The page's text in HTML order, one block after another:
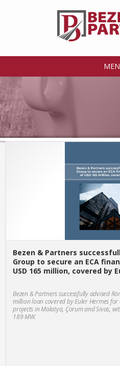
Bezen & Partners
Group to secure an ECA
USD 165 million, covered by
Bezen & Partners successfully advised
million loan covered by Euler Hermes
projects in Malatya, Çorum and Sivas,
189 MW.